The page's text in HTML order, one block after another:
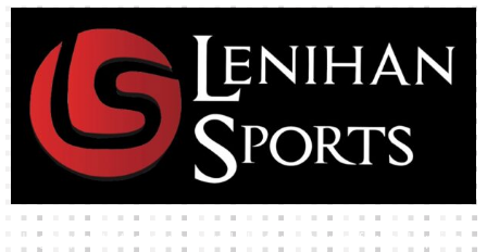
High-quality team wear and sliotars at an affordable price.